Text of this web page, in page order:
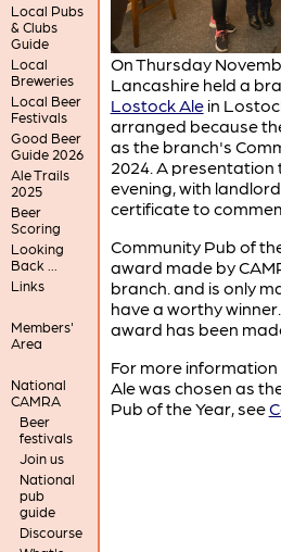
Local Pubs
& Clubs
Guide
Local
Breweries
Local Beer
Festivals
Good Beer
Guide 2026
Ale Trails
2025
Beer
Scoring
Looking
Back ...
Links
Members'
Area
National
CAMRA
Beer
festivals
Join us
National
pub
guide
Discourse
On Thursday
Lancashire held a
Lostock Alein
arranged because
as the branch's
2024. A
evening, with
certificate to
Community Pub of
award made by
branch. and is only
have a worthy
award has been
For more
Ale was chosen as
Pub of the Year, see